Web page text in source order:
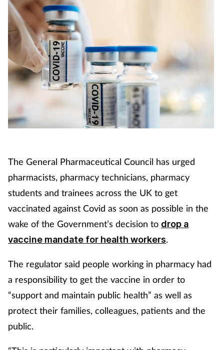
The General Pharmaceutical Council has urged
pharmacists, pharmacy technicians, pharmacy
students and trainees across the UK to get
vaccinated against Covid as soon as possible in the
wake of the Government’s decision to drop a
vaccine mandate for health workers.
The regulator said people working in pharmacy had
a responsibility to get the vaccine in order to
“support and maintain public health” as well as
protect their families, colleagues, patients and the
public.